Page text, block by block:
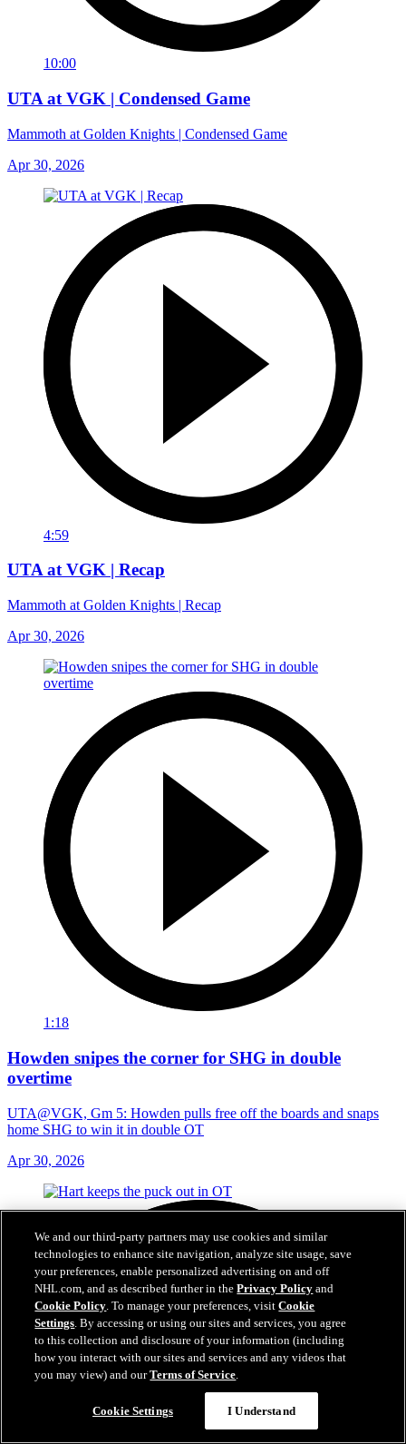
10:00
UTA at VGK | Condensed Game
Mammoth at Golden Knights | Condensed Game
Apr 30, 2026
4:59
UTA at VGK | Recap
Mammoth at Golden Knights | Recap
Apr 30, 2026
1:18
Howden snipes the corner for SHG in double
overtime
UTA@VGK, Gm 5: Howden pulls free off the boards and snaps
home SHG to win it in double OT
Apr 30, 2026
We and our third-party partners may use cookies and similar
technologies to enhance site navigation, analyze site usage, save
your preferences, enable personalized advertising on and off
NHL.com, and as described further in thePrivacy Policy and
Cookie Policy. To manage your preferences, visitCookie
Settings. By accessing or using our sites and services, you agree
to this collection and disclosure of your information (including
how you interact with our sites and services and any videos that
you may view) and ourTerms of Service.
Cookie Settings I Understand